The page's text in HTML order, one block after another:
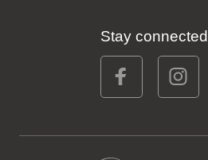
Stay connected